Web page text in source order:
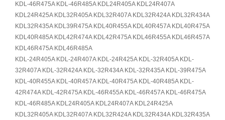
KDL-46R475A KDL-46R485A KDL24R405A KDL24R407A
KDL24R425A KDL32R405A KDL32R407A KDL32R424A KDL32R434A
KDL32R435A KDL39R475A KDL40R455A KDL40R457A KDL40R475A
KDL40R485A KDL42R474A KDL42R475A KDL46R455A KDL46R457A
KDL46R475A KDL46R485A
KDL-24R405A KDL-24R407A KDL-24R425A KDL-32R405A KDL-
32R407A KDL-32R424A KDL-32R434A KDL-32R435A KDL-39R475A
KDL-40R455A KDL-40R457A KDL-40R475A KDL-40R485A KDL-
42R474A KDL-42R475A KDL-46R455A KDL-46R457A KDL-46R475A
KDL-46R485A KDL24R405A KDL24R407A KDL24R425A
KDL32R405A KDL32R407A KDL32R424A KDL32R434A KDL32R435A